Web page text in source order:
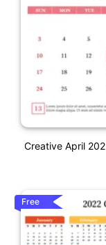
Creative April
Free